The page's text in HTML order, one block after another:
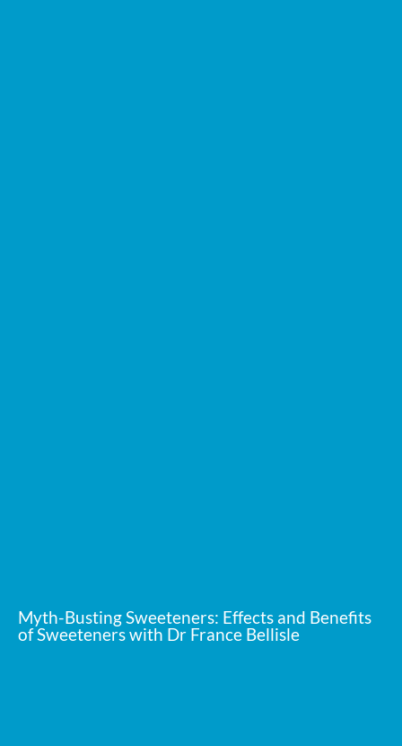
Myth-Busting Sweeteners: Effects and Benefits
of Sweeteners with Dr France Bellisle